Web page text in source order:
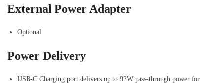
External Power Adapter
Optional
Power Delivery
USB-C Charging port delivers up to 92W pass-through power for